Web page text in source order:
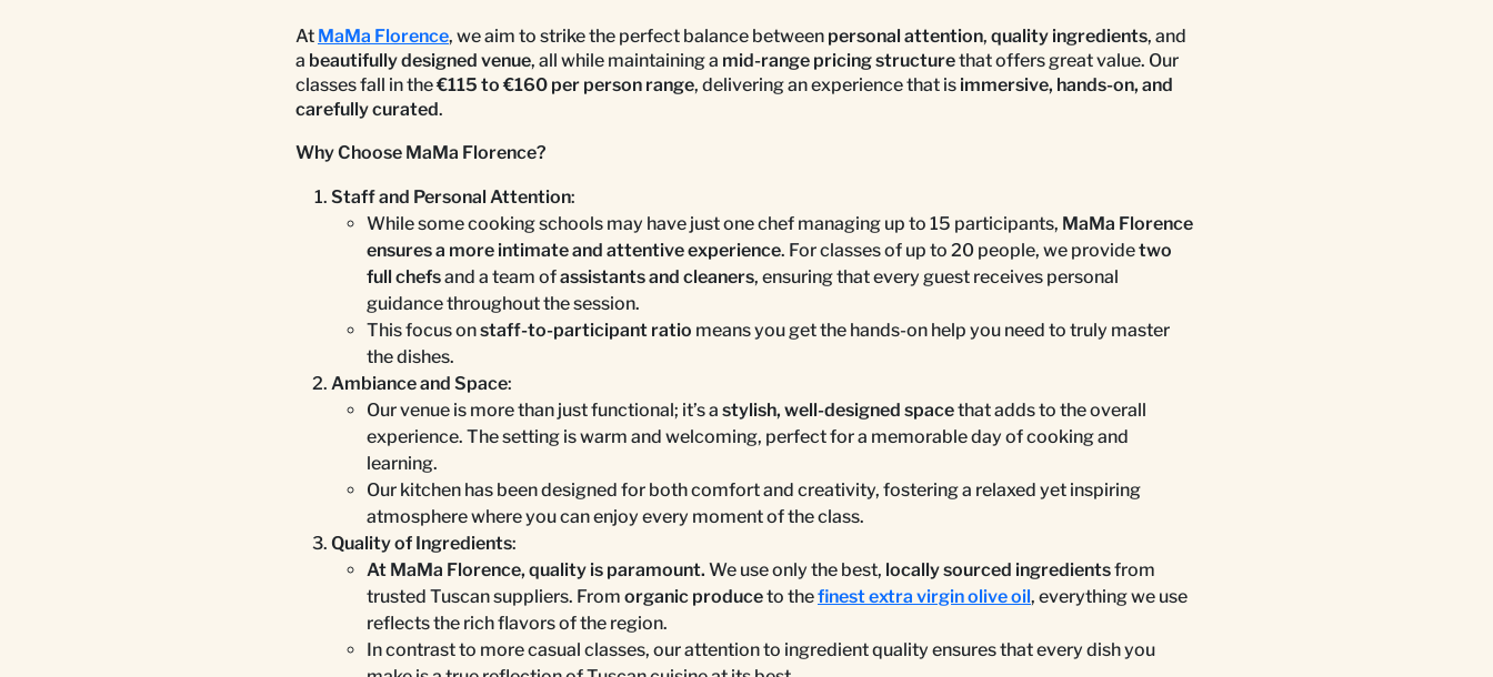
At MaMa Florence, we aim to strike the perfect balance between personal attention, quality ingredients, and
a beautifully designed venue, all while maintaining a mid-range pricing structurethat offers great value. Our
classes fall in the€115 to €160 per person range, delivering an experience that is immersive, hands-on, and
carefully curated.
Why Choose MaMa Florence?
Staff and Personal Attention:
While some cooking schools may have just one chef managing up to 15 participants, MaMa Florence
ensures a more intimate and attentive experience. For classes of up to 20 people, we providetwo
full chefsand a team ofassistants and cleaners, ensuring that every guest receives personal
guidance throughout the session.
This focus onstaff-to-participant ratio means you get the hands-on help you need to truly master
the dishes.
Ambiance and Space:
Our venue is more than just functional; it’s a stylish, well-designed spacethat adds to the overall
experience. The setting is warm and welcoming, perfect for a memorable day of cooking and
learning.
Our kitchen has been designed for both comfort and creativity, fostering a relaxed yet inspiring
atmosphere where you can enjoy every moment of the class.
Quality of Ingredients:
At MaMa Florence, quality is paramount. We use only the best, locally sourced ingredientsfrom
trusted Tuscan suppliers. From organic produceto thefinest extra virgin olive oil, everything we use
reflects the rich flavors of the region.
In contrast to more casual classes, our attention to ingredient quality ensures that every dish you